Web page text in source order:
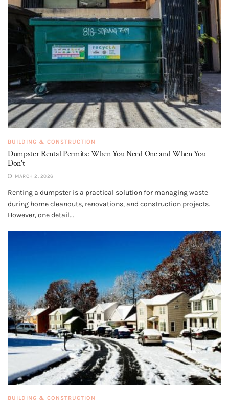
BUILDING & CONSTRUCTION
Dumpster Rental Permits: When You Need One and When You
Don’t
MARCH 2, 2026
Renting a dumpster is a practical solution for managing waste
during home cleanouts, renovations, and construction projects.
However, one detail...
BUILDING & CONSTRUCTION